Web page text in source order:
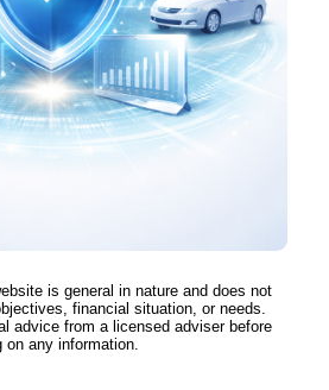
is general in nature and does not
financial situation, or needs.
advice from a licensed adviser before
on any information.